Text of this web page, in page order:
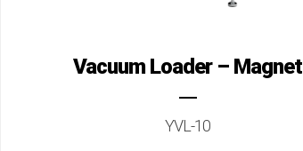
Vacuum Loader – Magnet
YVL-10